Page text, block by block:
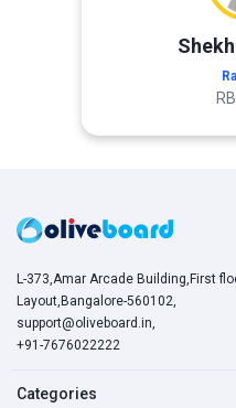
L-373,Amar Arcade Building,First
Layout,Bangalore-560102,
support@oliveboard.in,
+91-7676022222
Categories